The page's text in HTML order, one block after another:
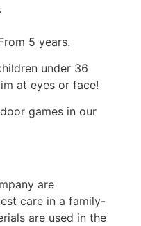
5 years.
under 36
at eyes or face!
games in our
are
care in a family-
are used in the